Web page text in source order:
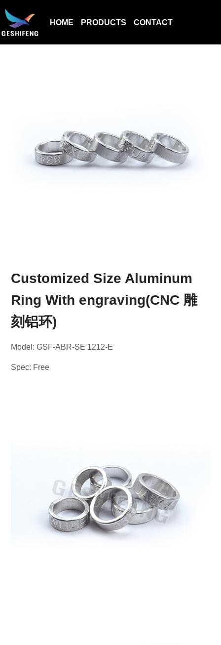
HOME PRODUCTS CONTACT
Customized Size Aluminum
Ring With engraving(CNC 雕
刻铝环)
Model: GSF-ABR-SE 1212-E
Spec: Free